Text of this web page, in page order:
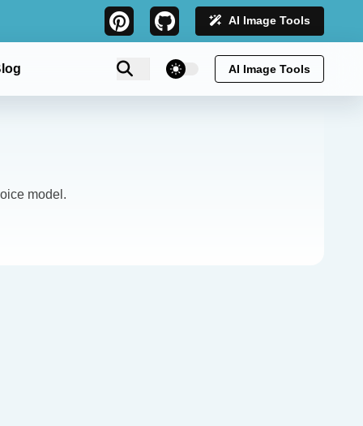
AI Image Tools
theme switcher AI Image Tools
model.